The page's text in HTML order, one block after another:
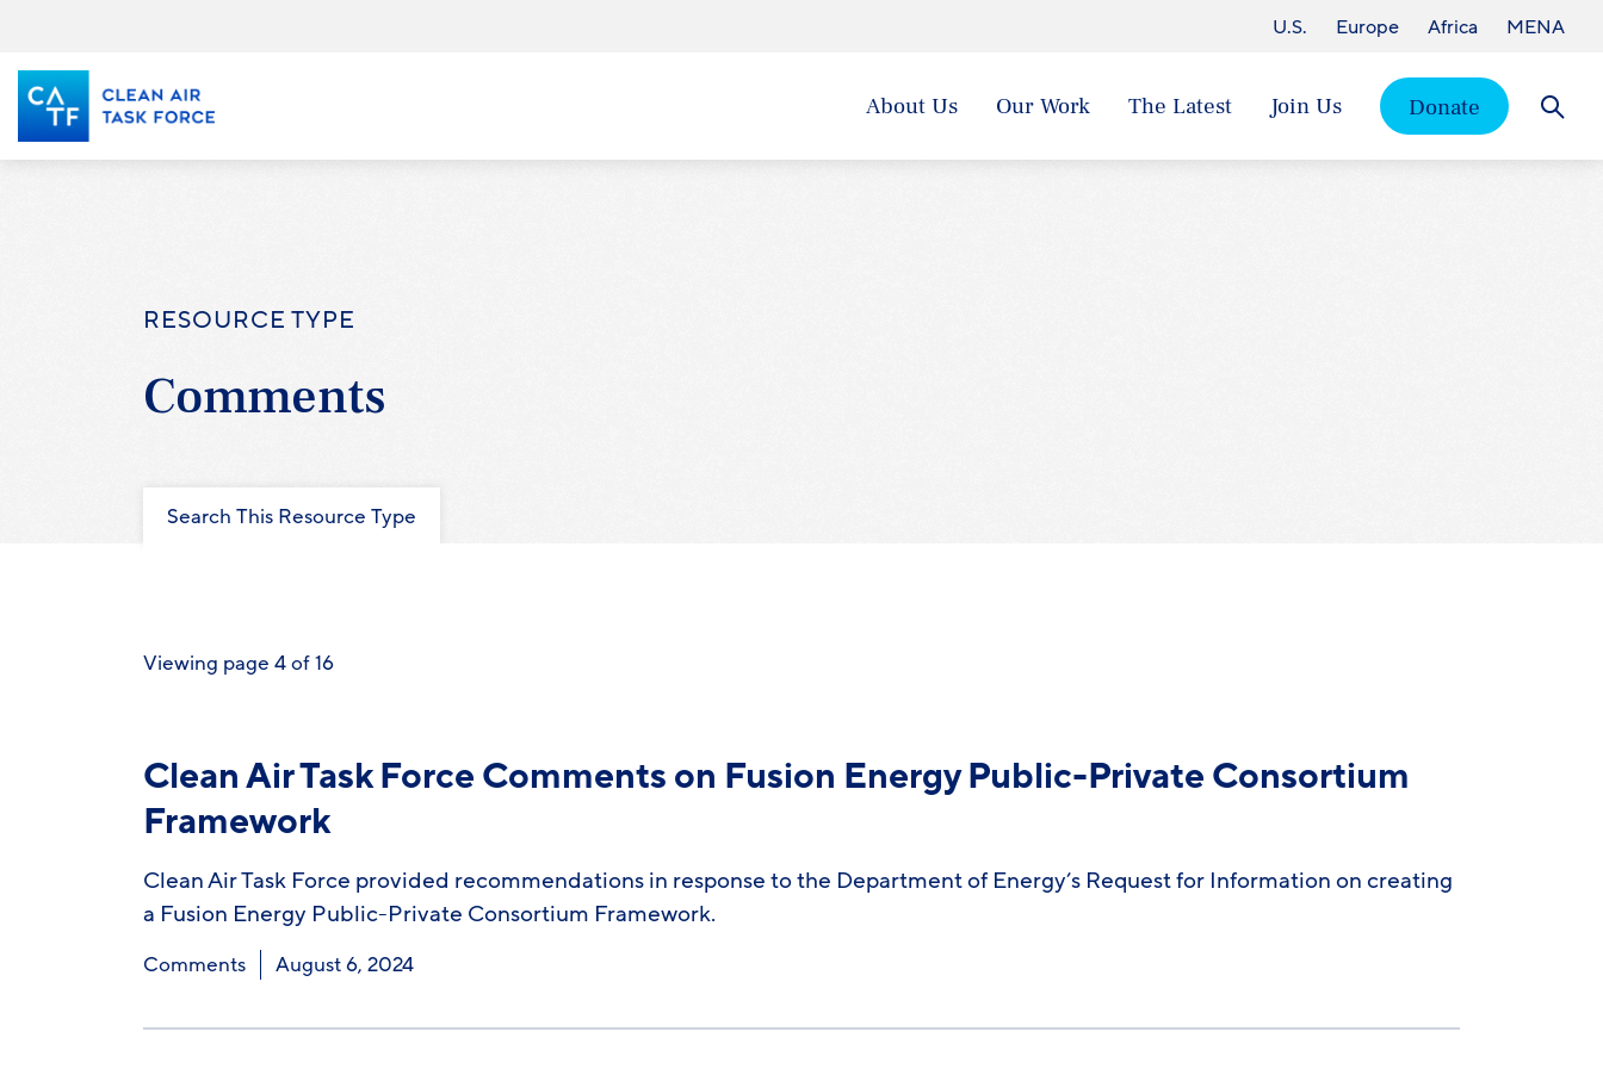
content
About Us Our Work The Latest Join Us
Donate
U.S. Europe Africa MENA
RESOURCE TYPE
Comments
Search This Resource Type
Viewing page 4 of 16
Clean Air Task Force Comments on Fusion Energy Public-Private Consortium
Framework
Clean Air Task Force provided recommendations in response to the Department of Energy’s Request for Information on creating
a Fusion Energy Public-Private Consortium Framework.
Comments August 6, 2024